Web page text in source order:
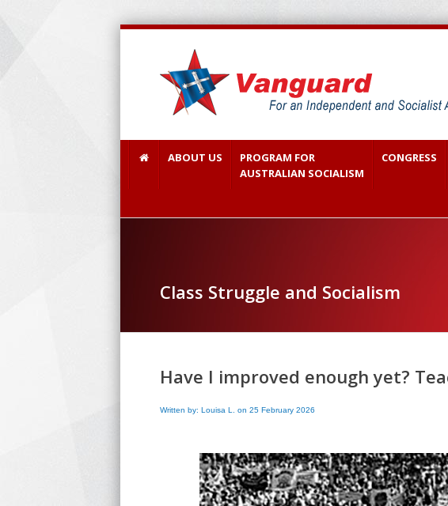
ABOUT US
PROGRAM FOR
AUSTRALIAN SOCIALISM
CONGRESS
Class Struggle and Socialism
Have I improved enough yet?
Written by: Louisa L. on 25 February 2026